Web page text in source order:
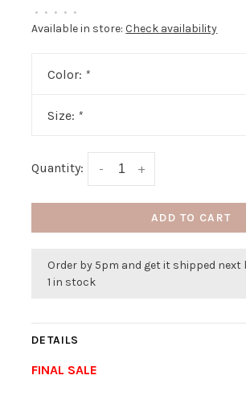
• • • • •
Available in store: Check availability
Color: *
Size: *
Quantity: +
-
ADD TO CART
Order by 5pm and get it shipped next
1 in stock
DETAILS
FINAL SALE